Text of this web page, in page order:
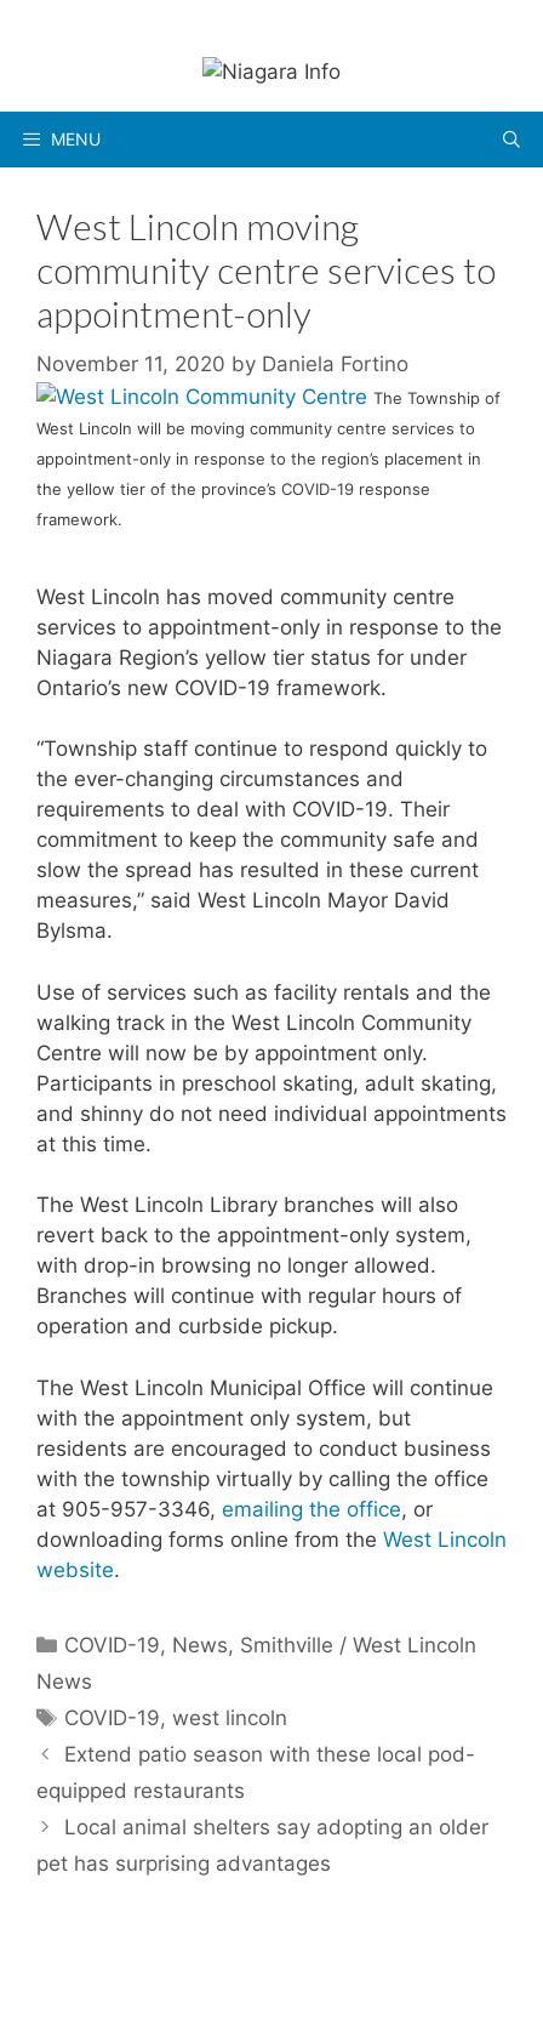
MENU
West Lincoln moving
community centre services to
appointment-only
November 11, 2020 by Daniela Fortino
The Township of
West Lincoln will be moving community centre services to
appointment-only in response to the region’s placement in
the yellow tier of the province’s COVID-19 response
framework.
West Lincoln has moved community centre
services to appointment-only in response to the
Niagara Region’s yellow tier status for under
Ontario’s new COVID-19 framework.
“Township staff continue to respond quickly to
the ever-changing circumstances and
requirements to deal with COVID-19. Their
commitment to keep the community safe and
slow the spread has resulted in these current
measures,” said West Lincoln Mayor David
Bylsma.
Use of services such as facility rentals and the
walking track in the West Lincoln Community
Centre will now be by appointment only.
Participants in preschool skating, adult skating,
and shinny do not need individual appointments
at this time.
The West Lincoln Library branches will also
revert back to the appointment-only system,
with drop-in browsing no longer allowed.
Branches will continue with regular hours of
operation and curbside pickup.
The West Lincoln Municipal Office will continue
with the appointment only system, but
residents are encouraged to conduct business
with the township virtually by calling the office
at 905-957-3346, emailing the office, or
downloading forms online from the West Lincoln
website.
Categories
COVID-19, News, Smithville / West Lincoln
News
Tags
COVID-19,west lincoln
Extend patio season with these local pod-
equipped restaurants
Local animal shelters say adopting an older
pet has surprising advantages